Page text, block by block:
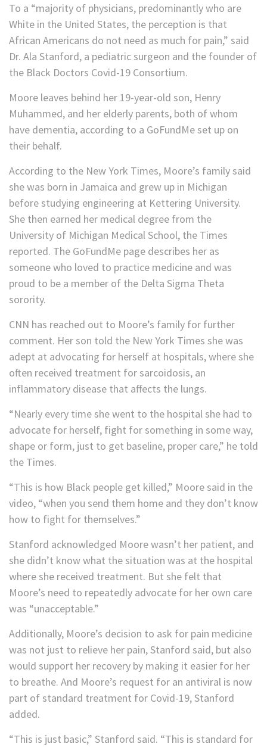
To a “majority of physicians, predominantly who are
White in the United States, the perception is that
African Americans do not need as much for pain,” said
Dr. Ala Stanford, a pediatric surgeon and the founder of
the Black Doctors Covid-19 Consortium.
Moore leaves behind her 19-year-old son, Henry
Muhammed, and her elderly parents, both of whom
have dementia, according to a GoFundMe set up on
their behalf.
According to the New York Times, Moore’s family said
she was born in Jamaica and grew up in Michigan
before studying engineering at Kettering University.
She then earned her medical degree from the
University of Michigan Medical School, the Times
reported. The GoFundMe page describes her as
someone who loved to practice medicine and was
proud to be a member of the Delta Sigma Theta
sorority.
CNN has reached out to Moore’s family for further
comment. Her son told the New York Times she was
adept at advocating for herself at hospitals, where she
often received treatment for sarcoidosis, an
inflammatory disease that affects the lungs.
“Nearly every time she went to the hospital she had to
advocate for herself, fight for something in some way,
shape or form, just to get baseline, proper care,” he told
the Times.
“This is how Black people get killed,” Moore said in the
video, “when you send them home and they don’t know
how to fight for themselves.”
Stanford acknowledged Moore wasn’t her patient, and
she didn’t know what the situation was at the hospital
where she received treatment. But she felt that
Moore’s need to repeatedly advocate for her own care
was “unacceptable.”
Additionally, Moore’s decision to ask for pain medicine
was not just to relieve her pain, Stanford said, but also
would support her recovery by making it easier for her
to breathe. And Moore’s request for an antiviral is now
part of standard treatment for Covid-19, Stanford
added.
“This is just basic,” Stanford said. “This is standard for